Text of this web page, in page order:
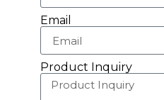
Email
Product Inquiry